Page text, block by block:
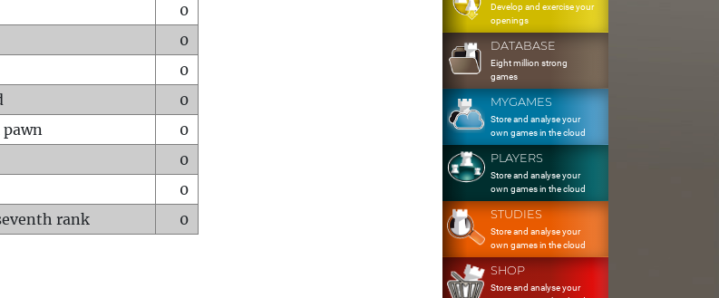
0
0
0
0
pawn
0
0
0
rank
0
Develop and exercise your
openings
DATABASE
Eight million strong
games
MYGAMES
Store and analyse your
own games in the cloud
PLAYERS
Store and analyse your
own games in the cloud
STUDIES
Store and analyse your
own games in the cloud
SHOP
Store and analyse your